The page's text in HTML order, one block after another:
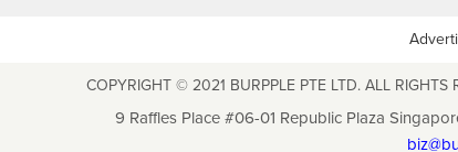
COPYRIGHT © 2021 BURPPLE PTE LTD. ALL RIGHTS
9 Raffles Place #06-01 Republic Plaza